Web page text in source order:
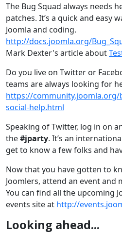
The Bug Squad always needs
patches. It’s a quick and easy
Joomla and coding.
http://docs.joomla.org/
Mark Dexter's article about
Do you live on Twitter or
teams are always looking for
https://
social-help.html
Speaking of Twitter, log in on
the#jparty. It’s an
get to know a few folks and
Now that you have gotten to
Joomlers, attend an event and
You can find all the upcoming
events site at http://
Looking ahead...